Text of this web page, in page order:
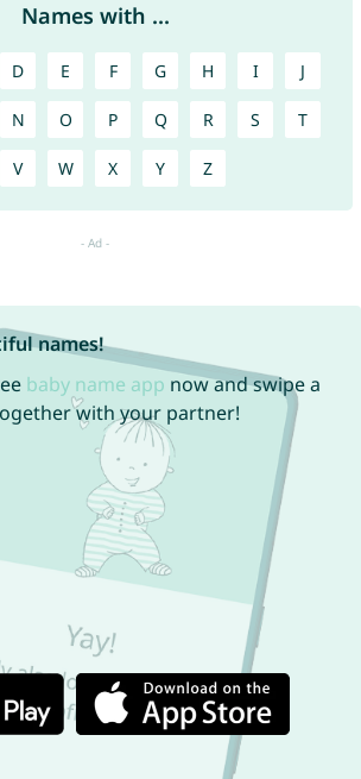
Names with ...
D E F G H I J
N O P Q R S T
V W X Y Z
names!
baby name app now and swipe a
with your partner!